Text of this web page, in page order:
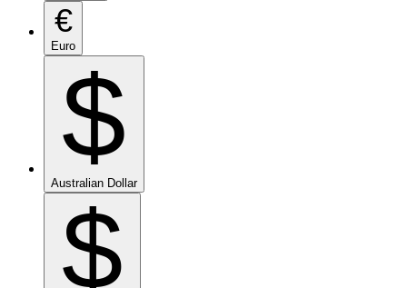
€
Euro
$
Australian Dollar
$